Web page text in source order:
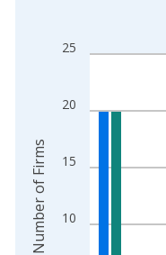
Bar chart with 2 data
The chart has 1 X
10
15
20
25
Number of Firms